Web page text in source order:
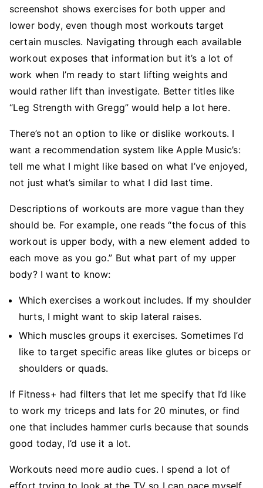
screenshot shows exercises for both upper and
lower body, even though most workouts target
certain muscles. Navigating through each available
workout exposes that information but it’s a lot of
work when I’m ready to start lifting weights and
would rather lift than investigate. Better titles like
“Leg Strength with Gregg” would help a lot here.
There’s not an option to like or dislike workouts. I
want a recommendation system like Apple Music’s:
tell me what I might like based on what I’ve enjoyed,
not just what’s similar to what I did last time.
Descriptions of workouts are more vague than they
should be. For example, one reads “the focus of this
workout is upper body, with a new element added to
each move as you go.” But what part of my upper
body? I want to know:
Which exercises a workout includes. If my shoulder
hurts, I might want to skip lateral raises.
Which muscles groups it exercises. Sometimes I’d
like to target specific areas like glutes or biceps or
shoulders or quads.
If Fitness+ had filters that let me specify that I’d like
to work my triceps and lats for 20 minutes, or find
one that includes hammer curls because that sounds
good today, I’d use it a lot.
Workouts need more audio cues. I spend a lot of
effort trying to look at the TV so I can pace myself